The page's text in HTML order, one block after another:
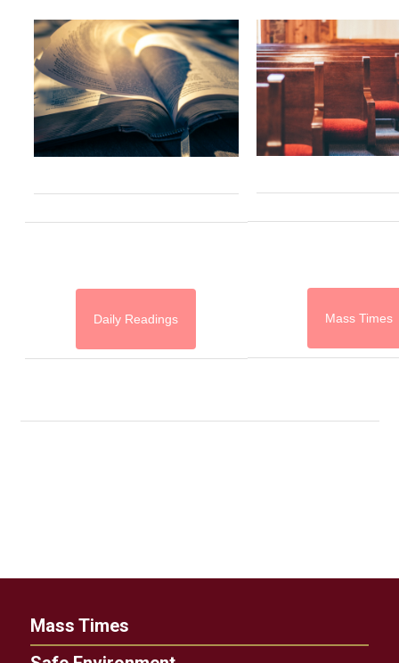
Daily Readings Mass Times
Mass Times